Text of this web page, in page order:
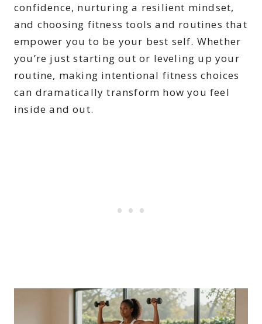
confidence, nurturing a resilient mindset,
and choosing fitness tools and routines that
empower you to be your best self. Whether
you’re just starting out or leveling up your
routine, making intentional fitness choices
can dramatically transform how you feel
inside and out.